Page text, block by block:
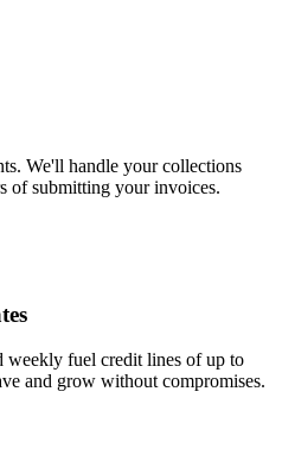
We'll handle your collections
of submitting your invoices.
weekly fuel credit lines of up to
and grow without compromises.